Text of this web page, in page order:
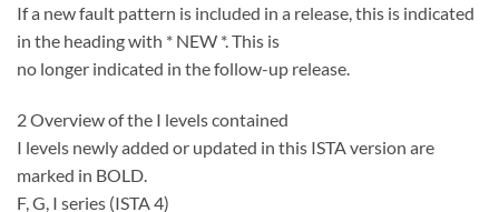
If a new fault pattern is included in a release, this is indicated
in the heading with * NEW *. This is
no longer indicated in the follow-up release.
2 Overview of the I levels contained
I levels newly added or updated in this ISTA version are
marked in BOLD.
F, G, I series (ISTA 4)